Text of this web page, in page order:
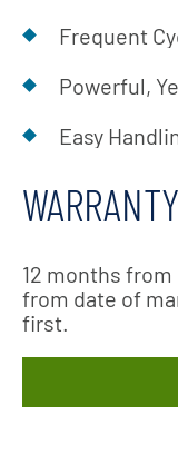
Frequent
Powerful,
Easy
WARRANTY
12 months
from date of
first.